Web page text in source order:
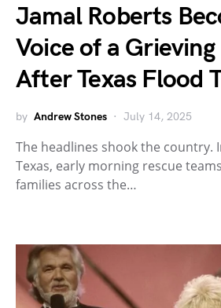
Jamal Roberts
Voice of a
After Texas Flood
by Andrew Stones July 14, 2025
The headlines shook the country.
Texas, early morning rescue
families across the…